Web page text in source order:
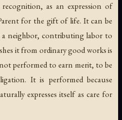
as an expression of
for the gift of life. It can be
a neighbor, contributing labor to
it from ordinary good works is
performed to earn merit, to be
It is performed because
expresses itself as care for